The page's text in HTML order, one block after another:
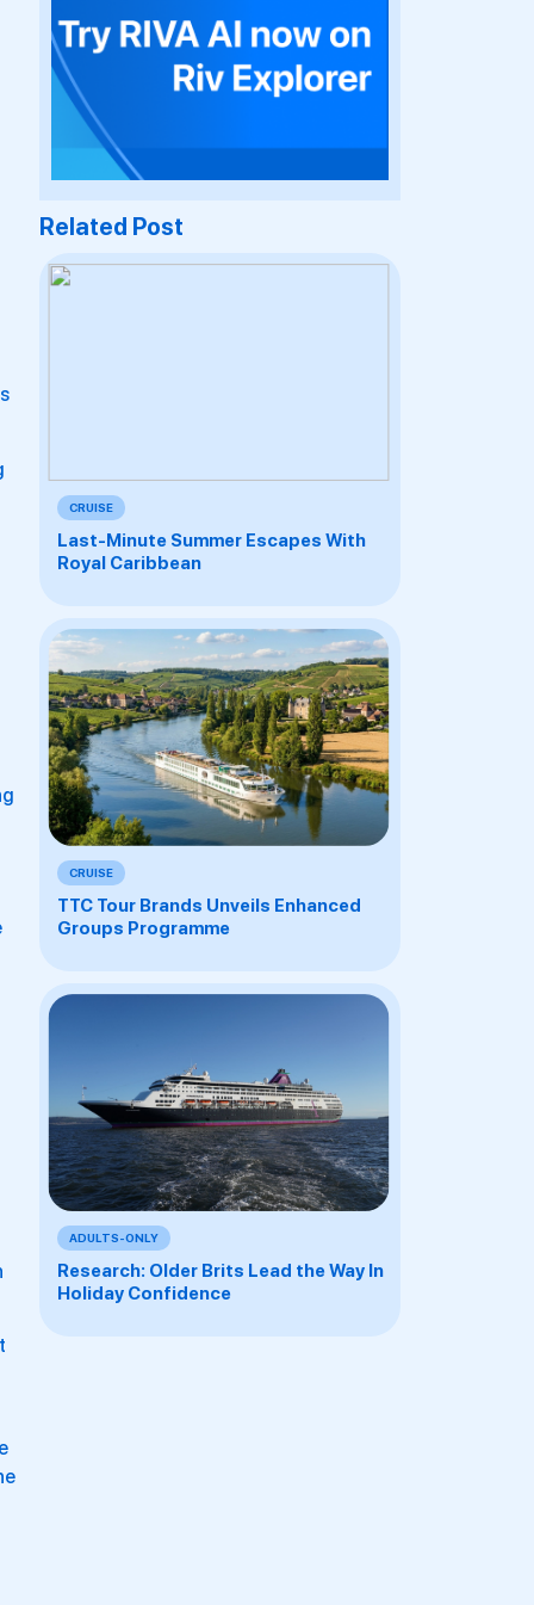
Related Post
CRUISE
Last-Minute Summer Escapes With
Royal Caribbean
CRUISE
TTC Tour Brands Unveils Enhanced
Groups Programme
ADULTS-ONLY
Research: Older Brits Lead the Way In
Holiday Confidence